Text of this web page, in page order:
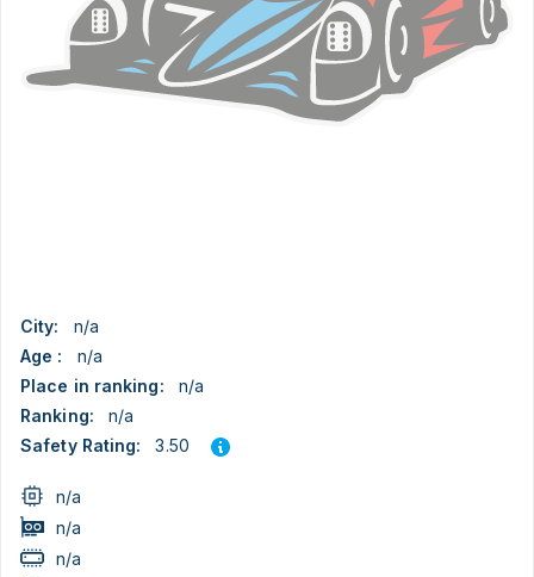
City:
n/a
Age :
n/a
Place in ranking:
n/a
Ranking:
n/a
Safety Rating:
3.50
n/a
n/a
n/a